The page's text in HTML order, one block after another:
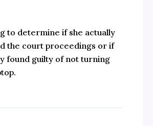
to determine if she actually
the court proceedings or if
found guilty of not turning